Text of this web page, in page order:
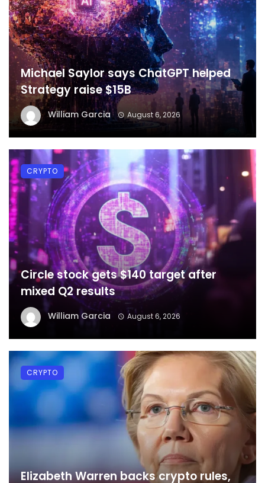
Michael Saylor says ChatGPT helped
Strategy raise $15B
William Garcia August 6, 2026
Circle stock gets $140 target after
mixed Q2 results
William Garcia August 6, 2026
CRYPTO
Elizabeth Warren backs crypto rules,
CRYPTO